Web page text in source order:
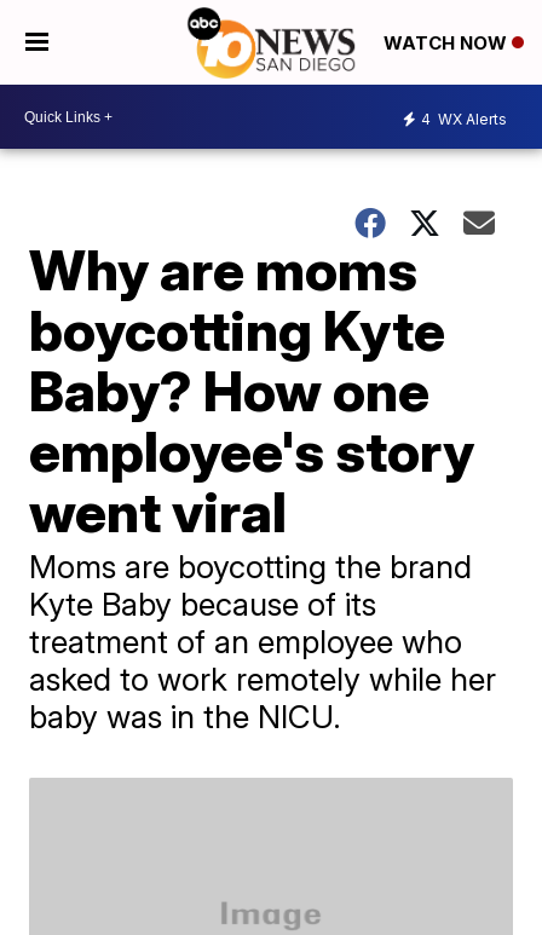
WATCH NOW
4 WX Alerts
Why are moms
boycotting Kyte
Baby? How one
employee's story
went viral
Moms are boycotting the brand
Kyte Baby because of its
treatment of an employee who
asked to work remotely while her
baby was in the NICU.